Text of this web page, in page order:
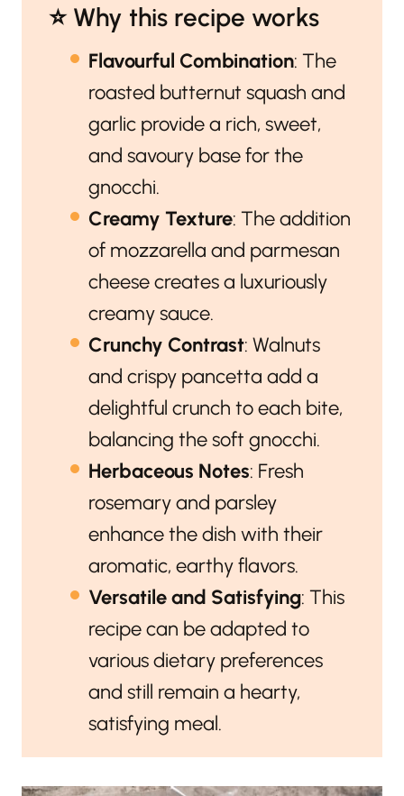
⭐️ Why this recipe works
Flavourful Combination: The
roasted butternut squash and
garlic provide a rich, sweet,
and savoury base for the
gnocchi.
Creamy Texture: The addition
of mozzarella and parmesan
cheese creates a luxuriously
creamy sauce.
Crunchy Contrast: Walnuts
and crispy pancetta add a
delightful crunch to each bite,
balancing the soft gnocchi.
Herbaceous Notes: Fresh
rosemary and parsley
enhance the dish with their
aromatic, earthy flavors.
Versatile and Satisfying: This
recipe can be adapted to
various dietary preferences
and still remain a hearty,
satisfying meal.